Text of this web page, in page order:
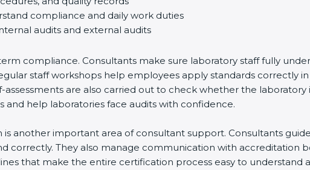
compliance and daily work duties
audits and external audits
compliance. Consultants make sure laboratory staff fully
staff workshops help employees apply standards correctly
are also carried out to check whether the
help laboratories face audits with confidence.
another important area of consultant support. Consultants
correctly. They also manage communication with accreditation
that make the entire certification process easy to understand